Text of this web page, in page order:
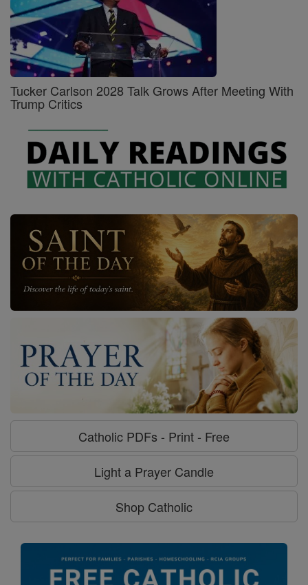
Tucker Carlson 2028 Talk Grows After Meeting With
Trump Critics
Catholic PDFs - Print - Free
Light a Prayer Candle
Shop Catholic